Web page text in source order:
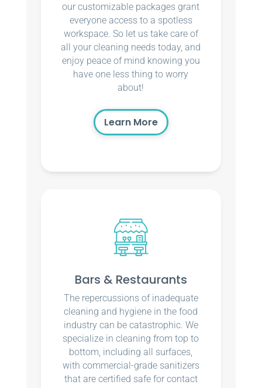
our customizable packages grant
everyone access to a spotless
workspace. So let us take care of
all your cleaning needs today, and
enjoy peace of mind knowing you
have one less thing to worry
about!
Learn More
Bars & Restaurants
The repercussions of inadequate
cleaning and hygiene in the food
industry can be catastrophic. We
specialize in cleaning from top to
bottom, including all surfaces,
with commercial-grade sanitizers
that are certified safe for contact